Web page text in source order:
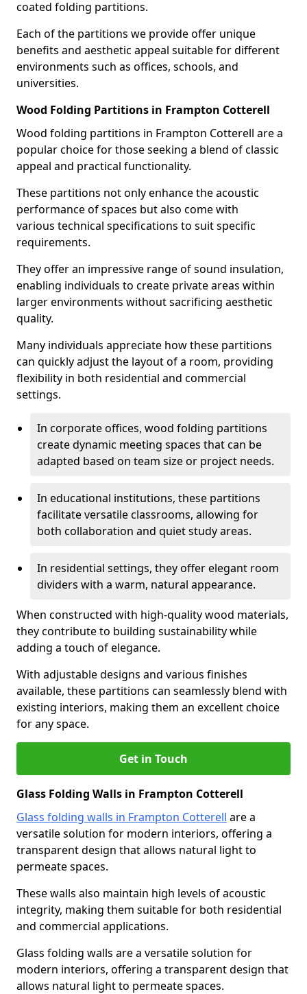
coated folding partitions.
Each of the partitions we provide offer unique
benefits and aesthetic appeal suitable for different
environments such as offices, schools, and
universities.
Wood Folding Partitions in Frampton Cotterell
Wood folding partitions in Frampton Cotterell are a
popular choice for those seeking a blend of classic
appeal and practical functionality.
These partitions not only enhance the acoustic
performance of spaces but also come with
various technical specifications to suit specific
requirements.
They offer an impressive range of sound insulation,
enabling individuals to create private areas within
larger environments without sacrificing aesthetic
quality.
Many individuals appreciate how these partitions
can quickly adjust the layout of a room, providing
flexibility in both residential and commercial
settings.
In corporate offices, wood folding partitions
create dynamic meeting spaces that can be
adapted based on team size or project needs.
In educational institutions, these partitions
facilitate versatile classrooms, allowing for
both collaboration and quiet study areas.
In residential settings, they offer elegant room
dividers with a warm, natural appearance.
When constructed with high-quality wood materials,
they contribute to building sustainability while
adding a touch of elegance.
With adjustable designs and various finishes
available, these partitions can seamlessly blend with
existing interiors, making them an excellent choice
for any space.
Get in Touch
Glass Folding Walls in Frampton Cotterell
Glass folding walls in Frampton Cotterell are a
versatile solution for modern interiors, offering a
transparent design that allows natural light to
permeate spaces.
These walls also maintain high levels of acoustic
integrity, making them suitable for both residential
and commercial applications.
Glass folding walls are a versatile solution for
modern interiors, offering a transparent design that
allows natural light to permeate spaces.